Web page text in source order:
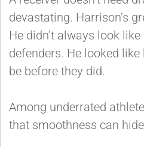
devastating. Harrison’s
He didn’t always look
defenders. He looked like
be before they did.
Among underrated
that smoothness can